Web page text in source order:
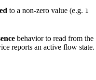
to a non-zero value (e.g. 1
behavior to read from the
reports an active flow state.